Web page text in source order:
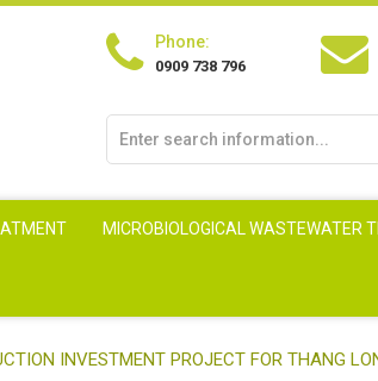
Phone:
0909 738 796
MICROBIOLOGICAL WASTEWATER
INVESTMENT PROJECT FOR THANG